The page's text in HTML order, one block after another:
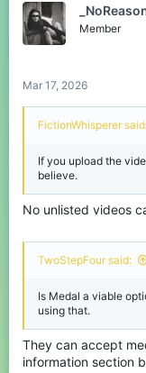
Member
Mar 17, 2026
FictionWhisperer
If you upload the
believe.
No unlisted videos
TwoStepFour said:
Is Medal a viable
using that.
They can accept
information section